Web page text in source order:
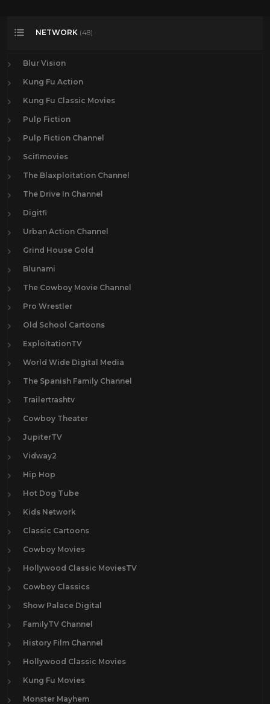
NETWORK (48)
Blur Vision
Kung Fu Action
Kung Fu Classic Movies
Pulp Fiction
Pulp Fiction Channel
Scifimovies
The Blaxploitation Channel
The Drive In Channel
Digitfi
Urban Action Channel
Grind House Gold
Blunami
The Cowboy Movie Channel
Pro Wrestler
Old School Cartoons
ExploitationTV
World Wide Digital Media
The Spanish Family Channel
Trailertrashtv
Cowboy Theater
JupiterTV
Vidway2
Hip Hop
Hot Dog Tube
Kids Network
Classic Cartoons
Cowboy Movies
Hollywood Classic MoviesTV
Cowboy Classics
Show Palace Digital
FamilyTV Channel
History Film Channel
Hollywood Classic Movies
Kung Fu Movies
Monster Mayhem